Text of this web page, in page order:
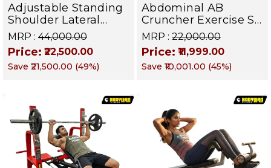
Adjustable Standing
Shoulder Lateral
Raise Machine |
Shoulder Raise
Machine | Rear Delt
Fly | Upper Body
Equipment | All in
One Fitness
Apparatus
MRP : ₹44,000.00
Price: ₹22,500.00
Save ₹21,500.00 (49%)
Abdominal AB
Cruncher Exercise Sit
Up Bench | BLB 602 |
Targets Abs,
Obliques & Core
Muscles
MRP : ₹22,000.00
Price: ₹11,999.00
Save ₹10,001.00 (45%)